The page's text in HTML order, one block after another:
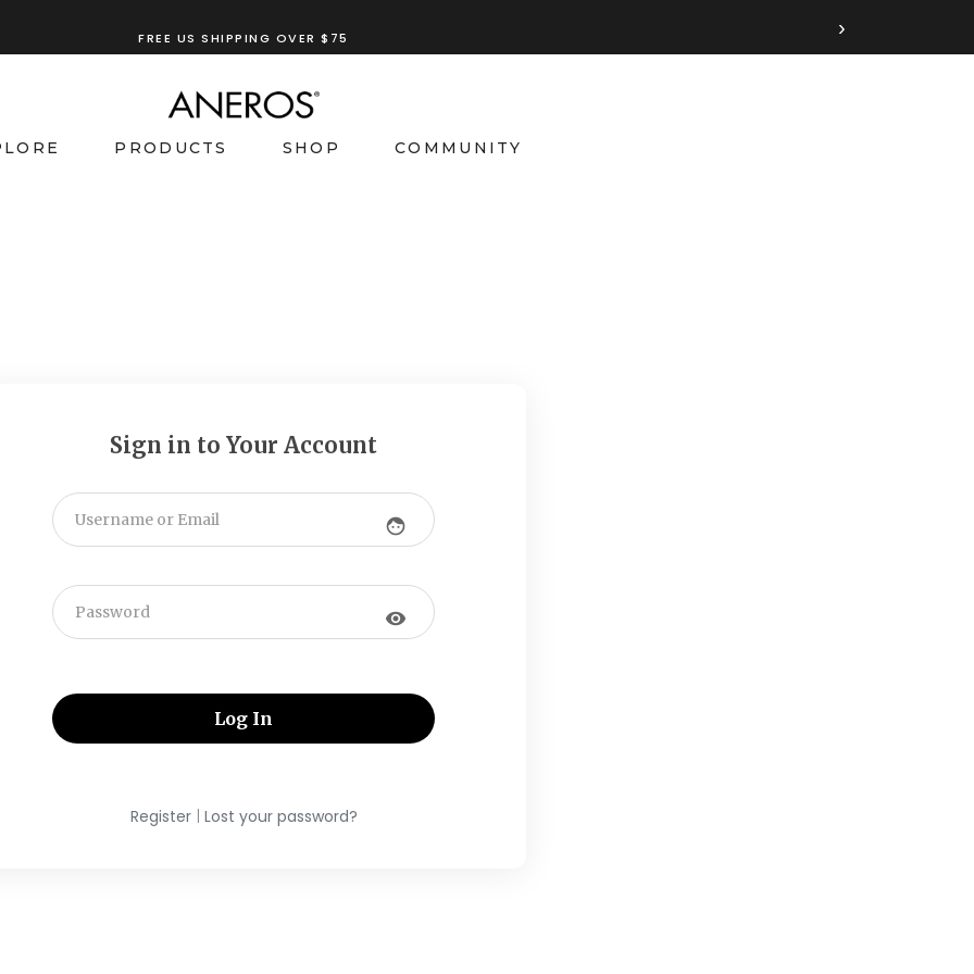
FREE US SHIPPING OVER $75 ›
PRODUCTS SHOP COMMUNITY
Sign in to Your Account
face
visibility
Register| Lost your password?